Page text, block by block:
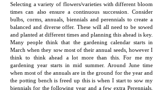
Selecting a variety of flowers/varieties with different bloom
times can also ensure a continuous succession. Consider
bulbs, corms, annuals, biennials and perennials to create a
balanced and diverse offer. These will all need to be sowed
and planted at different times and planning this ahead is key.
Many people think that the gardening calendar starts in
March when they sow most of their annual seeds, however I
think to think ahead a lot more than this. For me my
gardening year starts in mid summer. Around June time
when most of the annuals are in the ground for the year and
the potting bench is freed up this is when I start to sow my
biennials for the following year and a few extra Perennials.